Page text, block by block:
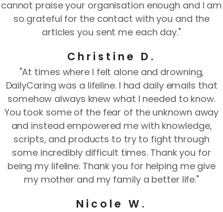
cannot praise your organisation enough and I am
so grateful for the contact with you and the
articles you sent me each day."
Christine D.
"At times where I felt alone and drowning,
DailyCaring was a lifeline. I had daily emails that
somehow always knew what I needed to know.
You took some of the fear of the unknown away
and instead empowered me with knowledge,
scripts, and products to try to fight through
some incredibly difficult times. Thank you for
being my lifeline. Thank you for helping me give
my mother and my family a better life."
Nicole W.